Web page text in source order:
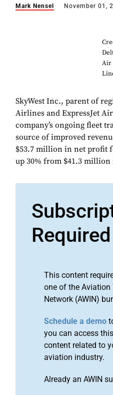
Mark Nensel November 01,
Air
SkyWest Inc., parent of
Airlines and ExpressJet
company’s ongoing fleet
source of improved
$53.7 million in net profit
up 30% from $41.3 million
Required
This content
one of the Aviation
Network (AWIN)
Schedule a demo
you can access
content related to
aviation industry.
Already an AWIN